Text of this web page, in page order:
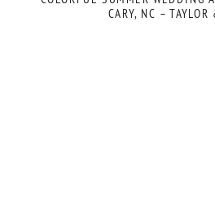
CARY, NC – TAYLOR